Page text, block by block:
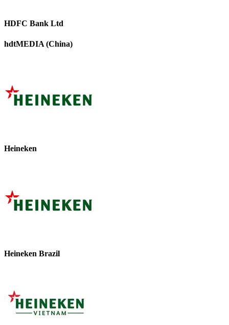
HDFC Bank Ltd
hdtMEDIA (China)
Heineken
Heineken Brazil